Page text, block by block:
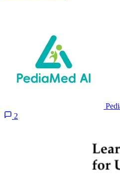
2